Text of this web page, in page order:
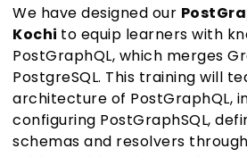
We have designed our
Kochi to equip learners with
PostGraphQL, which merges
PostgreSQL. This training will
architecture of PostGraphQL,
configuring PostGraphSQL,
schemas and resolvers